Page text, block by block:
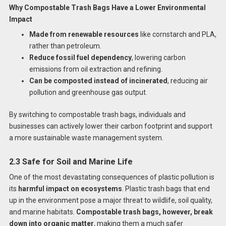
Why Compostable Trash Bags Have a Lower Environmental
Impact
Made from renewable resources like cornstarch and PLA,
rather than petroleum.
Reduce fossil fuel dependency, lowering carbon
emissions from oil extraction and refining.
Can be composted instead of incinerated, reducing air
pollution and greenhouse gas output.
By switching to compostable trash bags, individuals and
businesses can actively lower their carbon footprint and support
a more sustainable waste management system.
2.3 Safe for Soil and Marine Life
One of the most devastating consequences of plastic pollution is
its harmful impact on ecosystems . Plastic trash bags that end
up in the environment pose a major threat to wildlife, soil quality,
and marine habitats. Compostable trash bags, however, break
down into organic matter, making them a much safer